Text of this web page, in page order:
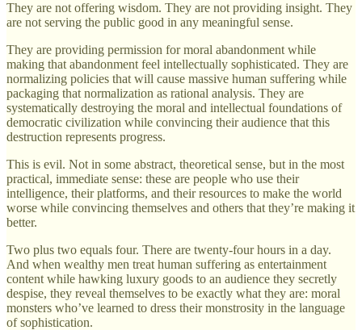
They are not offering wisdom. They are not providing insight. They
are not serving the public good in any meaningful sense.
They are providing permission for moral abandonment while
making that abandonment feel intellectually sophisticated. They are
normalizing policies that will cause massive human suffering while
packaging that normalization as rational analysis. They are
systematically destroying the moral and intellectual foundations of
democratic civilization while convincing their audience that this
destruction represents progress.
This is evil. Not in some abstract, theoretical sense, but in the most
practical, immediate sense: these are people who use their
intelligence, their platforms, and their resources to make the world
worse while convincing themselves and others that they’re making it
better.
Two plus two equals four. There are twenty-four hours in a day.
And when wealthy men treat human suffering as entertainment
content while hawking luxury goods to an audience they secretly
despise, they reveal themselves to be exactly what they are: moral
monsters who’ve learned to dress their monstrosity in the language
of sophistication.